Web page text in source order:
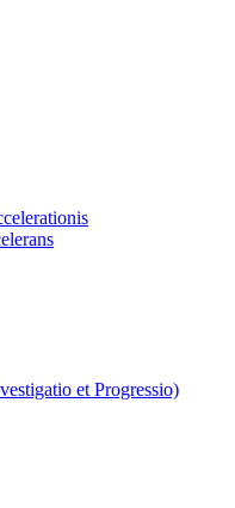
et Progressio)